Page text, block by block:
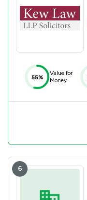
55%
Value for
Money
6